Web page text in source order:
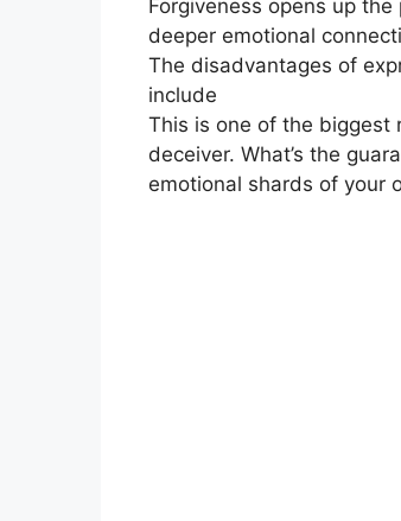
Forgiveness opens up
deeper emotional
The disadvantages of
include
This is one of the biggest
deceiver. What’s the
emotional shards of your